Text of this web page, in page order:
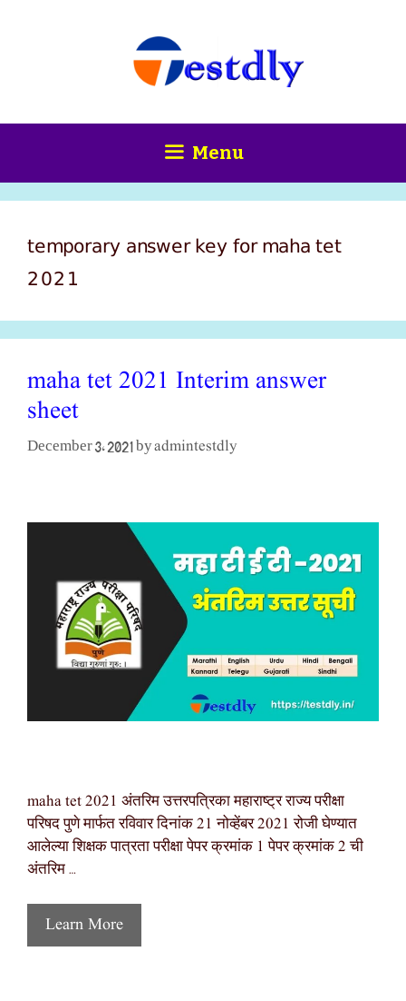
Menu
temporary answer key for maha tet
2021
maha tet 2021 Interim answer
sheet
December 3, 2021 byadmintestdly
maha tet 2021 अंतरिम उत्तरपत्रिका महाराष्ट्र राज्य परीक्षा
परिषद पुणे मार्फत रविवार दिनांक 21 नोव्हेंबर 2021 रोजी घेण्यात
आलेल्या शिक्षक पात्रता परीक्षा पेपर क्रमांक 1 पेपर क्रमांक 2 ची
अंतरिम …
Learn More